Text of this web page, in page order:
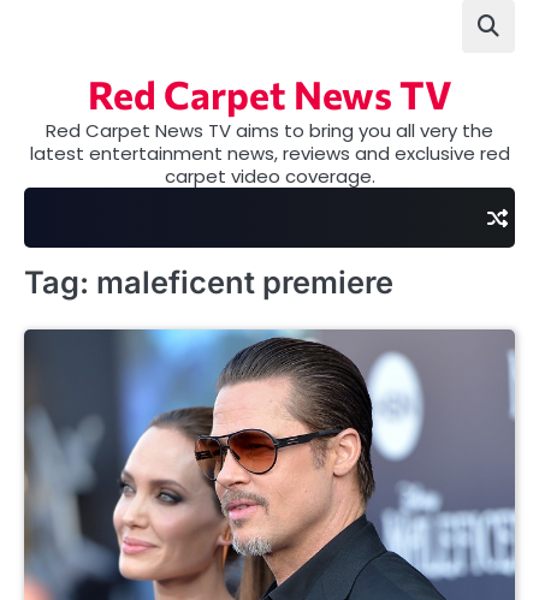
Red Carpet News TV
Red Carpet News TV aims to bring you all very the
latest entertainment news, reviews and exclusive red
carpet video coverage.
Tag: maleficent premiere